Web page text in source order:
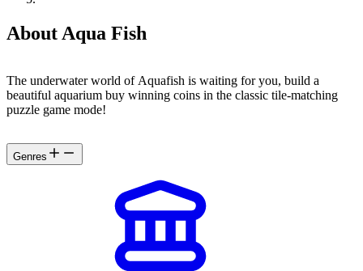
About Aqua Fish
The underwater world of Aquafish is waiting for you, build a
beautiful aquarium buy winning coins in the classic tile-matching
puzzle game mode!
Genres